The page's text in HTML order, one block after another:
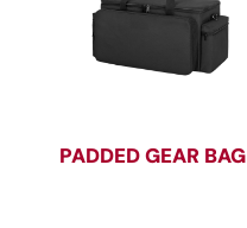
PADDED GEAR BAG